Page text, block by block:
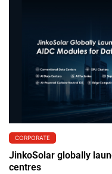
CORPORATE
JinkoSolar globally
centres